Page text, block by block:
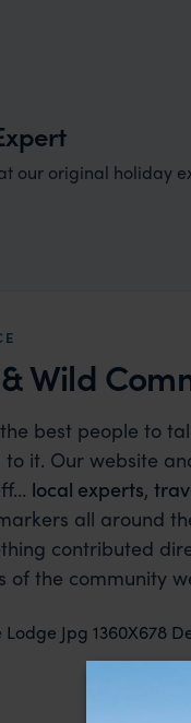
our original holiday
Wild
best people to
it. Our website
local experts,
all around
contributed
of the community